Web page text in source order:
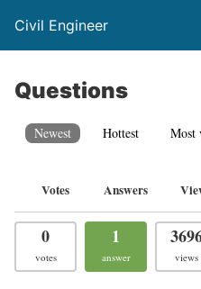
Civil Engineer
Questions
Newest Hottest Most
Votes Answers
0
votes
1
answer views